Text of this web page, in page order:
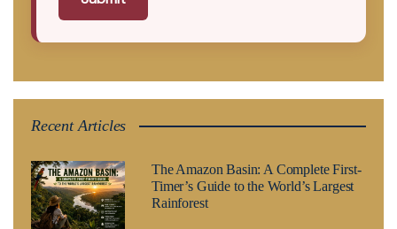
Recent Articles
The Amazon Basin: A Complete First-
Timer’s Guide to the World’s Largest
Rainforest